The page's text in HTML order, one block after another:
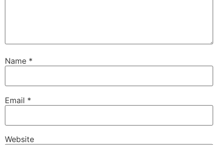
Name *
Email *
Website